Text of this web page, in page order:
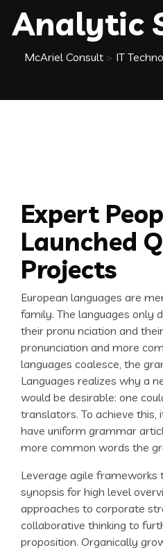
Analytic
McAriel Consult> IT
Expert
Launched
Projects
European languages are
family. The languages only
their pronu nciation and
pronunciation and more
languages coalesce, the
Languages realizes why a
would be desirable: one
translators. To achieve this,
have uniform grammar
more common words the
Leverage agile frameworks
synopsis for high level
approaches to corporate
collaborative thinking to
proposition. Organically